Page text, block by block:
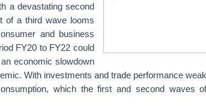
a devastating second
of a third wave looms
and business
FY20 to FY22 could
economic slowdown
With investments and trade performance
which the first and second waves